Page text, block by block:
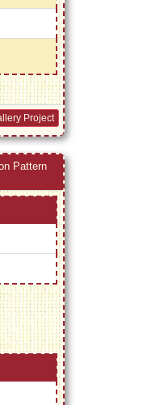
Project
Pattern